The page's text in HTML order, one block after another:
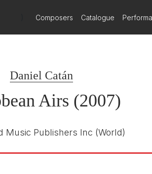
Composers Catalogue
Daniel Catán
Airs (2007)
Music Publishers Inc (World)
hint of darkness, and even here it is a
— reinforces the rhythms, toys and plays